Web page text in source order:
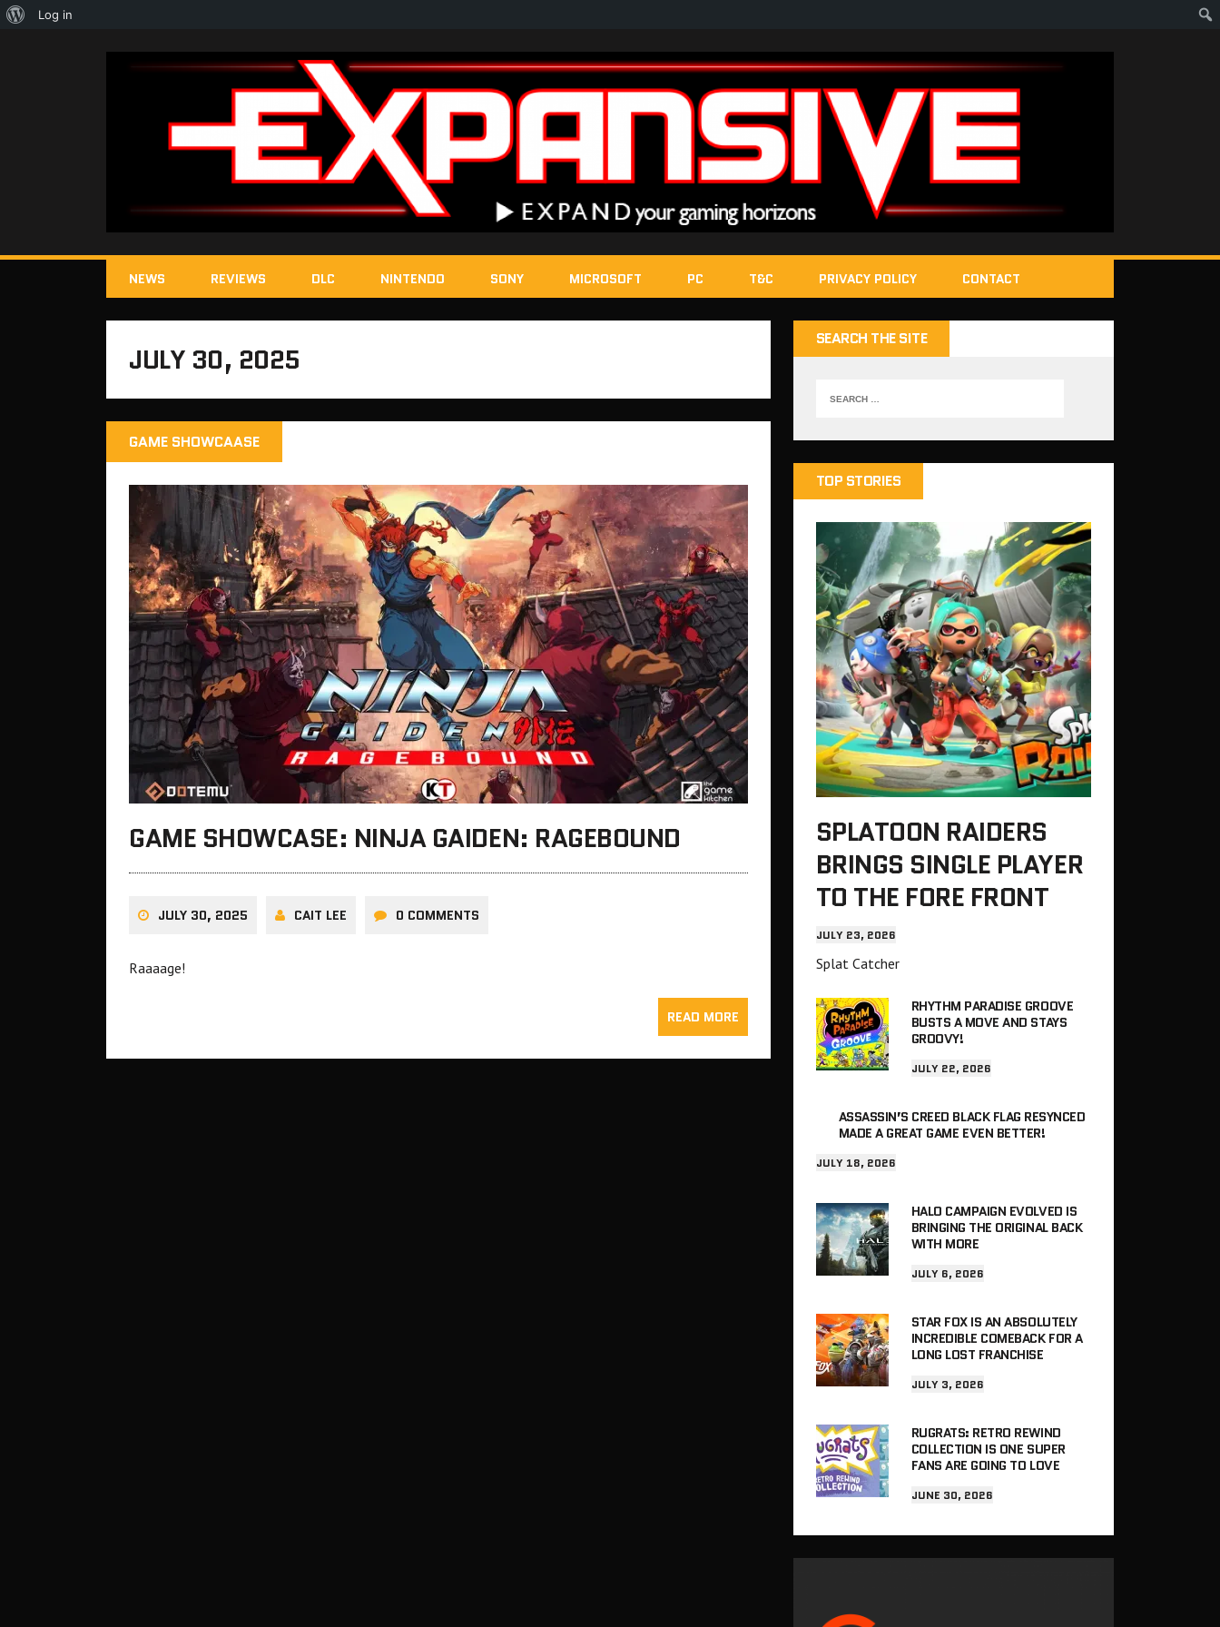
NEWS REVIEWS DLC NINTENDO SONY MICROSOFT PC T&C PRIVACY POLICY CONTACT
JULY 30, 2025
GAME SHOWCAASE
GAME SHOWCASE: NINJA GAIDEN: RAGEBOUND
JULY 30, 2025 CAIT LEE 0 COMMENTS
Raaaage!
READ MORE
SEARCH THE SITE
TOP STORIES
SPLATOON RAIDERS
BRINGS SINGLE PLAYER
TO THE FORE FRONT
JULY 23, 2026
Splat Catcher
RHYTHM PARADISE GROOVE
BUSTS A MOVE AND STAYS
GROOVY!
JULY 22, 2026
ASSASSIN’S CREED BLACK FLAG RESYNCED
MADE A GREAT GAME EVEN BETTER!
JULY 18, 2026
HALO CAMPAIGN EVOLVED IS
BRINGING THE ORIGINAL BACK
WITH MORE
JULY 6, 2026
STAR FOX IS AN ABSOLUTELY
INCREDIBLE COMEBACK FOR A
LONG LOST FRANCHISE
JULY 3, 2026
RUGRATS: RETRO REWIND
COLLECTION IS ONE SUPER
FANS ARE GOING TO LOVE
JUNE 30, 2026
About
Log in